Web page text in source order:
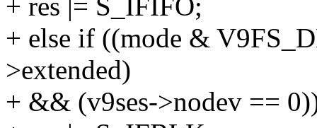
+ res |= S_IFIFO;
+ else if ((mode &
>extended)
+ && (v9ses->nodev ==